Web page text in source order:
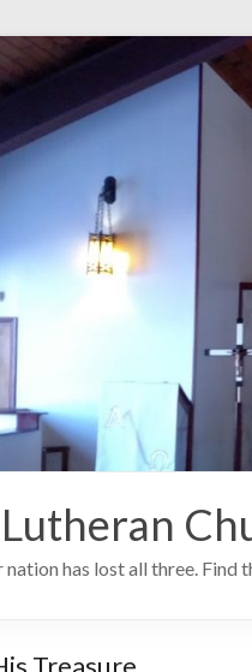
has lost all three. Find
Treasure